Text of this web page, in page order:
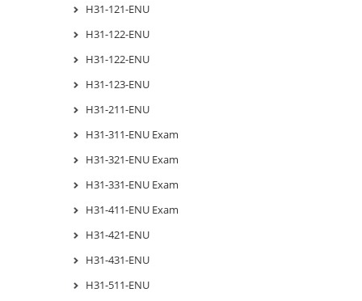
H31-121-ENU
H31-122-ENU
H31-122-ENU
H31-123-ENU
H31-211-ENU
H31-311-ENU Exam
H31-321-ENU Exam
H31-331-ENU Exam
H31-411-ENU Exam
H31-421-ENU
H31-431-ENU
H31-511-ENU